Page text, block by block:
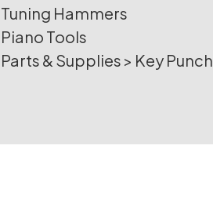
Tuning Hammers
Piano Tools
Parts & Supplies > Key